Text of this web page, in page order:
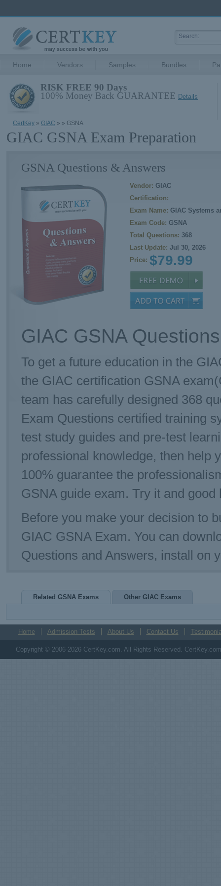
Home Vendors Samples Bundles
RISK FREE 90 Days
100% Money Back GUARANTEE Details
CertKey » GIAC » » GSNA
GIAC GSNA Exam Preparation
GSNA Questions & Answers
Vendor: GIAC
Certification:
Exam Name: GIAC Systems
Exam Code: GSNA
Total Questions: 368
Last Update: Jul 30, 2026
Price: $79.99
GIAC GSNA
To get a future education in the
the GIAC certification GSNA
team has carefully designed 368
Exam Questions certified training
test study guides and pre-test
professional knowledge, then help
100% guarantee the
GSNA guide exam. Try it and good
Before you make your decision to
GIAC GSNA Exam. You can
Questions and Answers, install on
Related GSNA Exams Other GIAC Exams
Home Admission Tests About Us Contact Us
Copyright © 2006-2026 CertKey.com. All Rights Reserved.